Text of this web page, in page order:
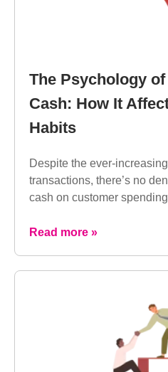
The Psychology
Cash: How It
Habits
Despite the ever-
transactions, there’s no
cash on customer
Read more »